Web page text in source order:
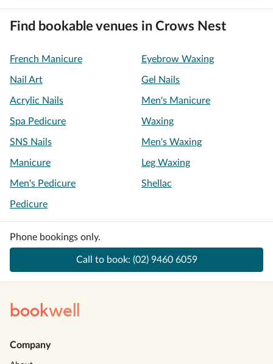
Find bookable venues in Crows Nest
French Manicure Eyebrow Waxing
Nail Art Gel Nails
Acrylic Nails Men's Manicure
Spa Pedicure Waxing
SNS Nails Men's Waxing
Manicure Leg Waxing
Men's Pedicure Shellac
Pedicure
Phone bookings only.
Call to book: (02) 9460 6059
bookwell
Company